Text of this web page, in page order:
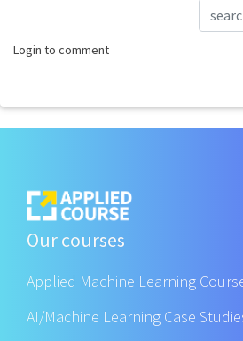
Login to comment
Our courses
Applied Machine Learning
AI/Machine Learning Case